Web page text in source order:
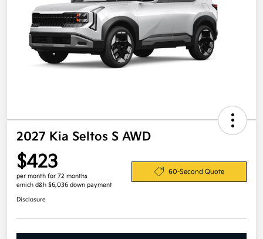
2027 Kia Seltos S AWD
$423
per month for 72 months
emich d&h $6,036 down payment
60-Second Quote
Disclosure